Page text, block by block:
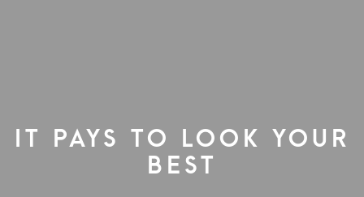
It Pays to Look Your
Best